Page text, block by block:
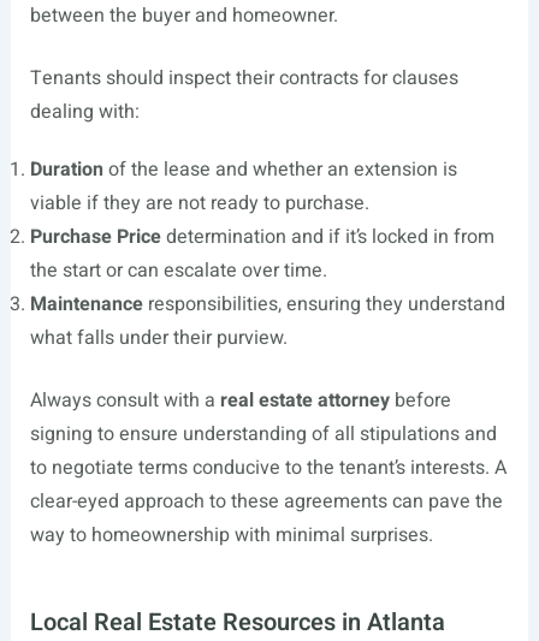
between the buyer and homeowner.
Tenants should inspect their contracts for clauses
dealing with:
Duration of the lease and whether an extension is
viable if they are not ready to purchase.
Purchase Pricedetermination and if it’s locked in from
the start or can escalate over time.
Maintenanceresponsibilities, ensuring they understand
what falls under their purview.
Always consult with a real estate attorneybefore
signing to ensure understanding of all stipulations and
to negotiate terms conducive to the tenant’s interests. A
clear-eyed approach to these agreements can pave the
way to homeownership with minimal surprises.
Local Real Estate Resources in Atlanta